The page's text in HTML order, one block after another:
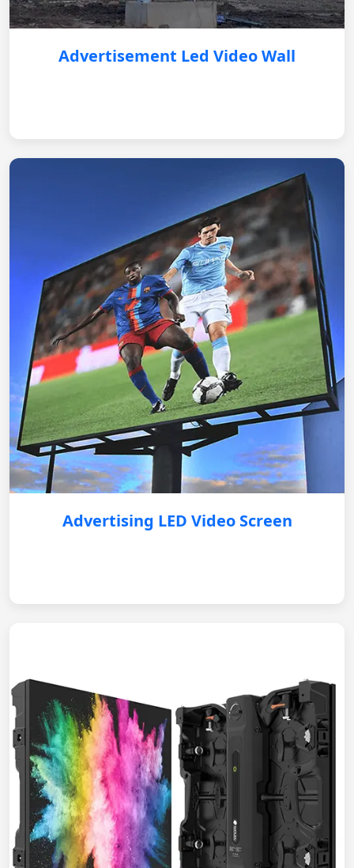
Advertisement Led Video Wall
Advertising LED Video Screen